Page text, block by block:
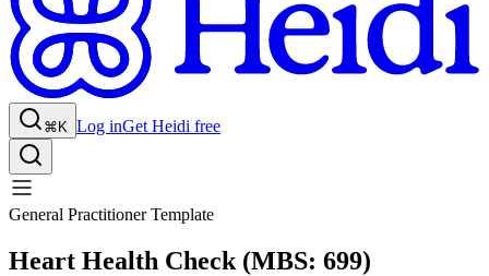
⌘K Log inGet Heidi free
General Practitioner Template
Heart Health Check (MBS: 699)